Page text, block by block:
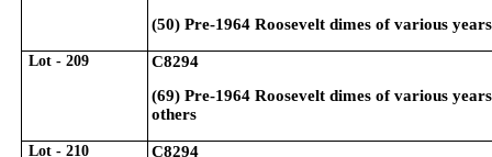
(50) Pre-1964 Roosevelt dimes of various
Lot - 209
C8294
(69) Pre-1964 Roosevelt dimes of various
others
Lot - 210
C8294